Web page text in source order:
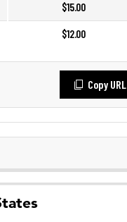
$15.00
$12.00
Copy URL